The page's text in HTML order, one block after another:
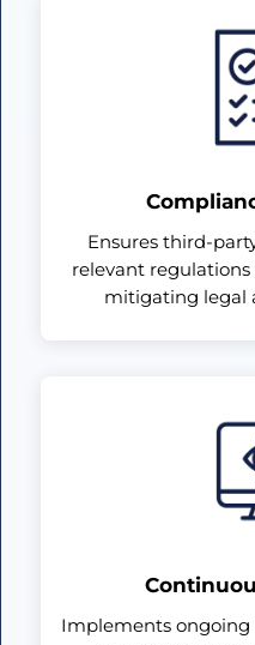
Ensures third-
relevant
mitigating legal
Implements